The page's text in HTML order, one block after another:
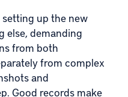
up the new
else, demanding
from both
from complex
and
Good records make